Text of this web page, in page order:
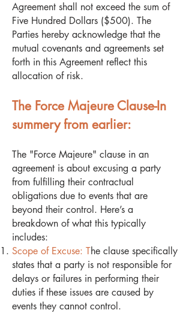
Agreement shall not exceed the sum of
Five Hundred Dollars ($500). The
Parties hereby acknowledge that the
mutual covenants and agreements set
forth in this Agreement reflect this
allocation of risk.
The Force Majeure Clause-In
summery from earlier:
The "Force Majeure" clause in an
agreement is about excusing a party
from fulfilling their contractual
obligations due to events that are
beyond their control. Here’s a
breakdown of what this typically
includes:
Scope of Excuse: The clause specifically
states that a party is not responsible for
delays or failures in performing their
duties if these issues are caused by
events they cannot control.